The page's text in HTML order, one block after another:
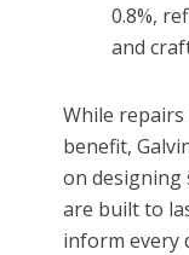
0.8%,
and
While
benefit,
on
are built to
inform every